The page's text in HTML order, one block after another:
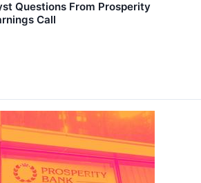
Questions From Prosperity
Call